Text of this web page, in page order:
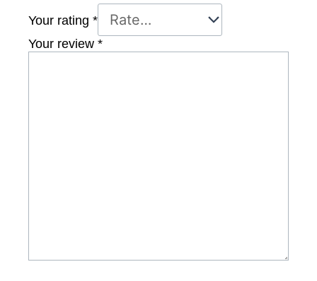
Your rating *
Your review *